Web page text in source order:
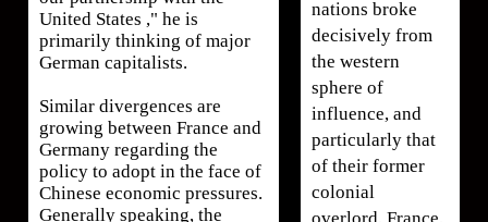
United States ," he is
primarily thinking of major
German capitalists.
Similar divergences are
growing between France and
Germany regarding the
policy to adopt in the face of
Chinese economic pressures.
Generally speaking, the
nations broke
decisively from
the western
sphere of
influence, and
particularly that
of their former
colonial